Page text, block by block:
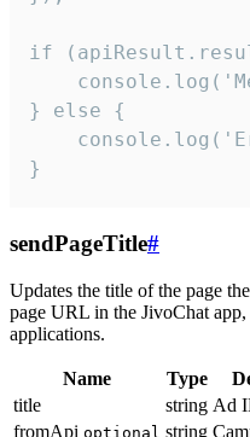
if
} else {
}
sendPageTitle#
Updates the title of the page
page URL in the JivoChat
applications.
Name Type
title
string Ad
fromApi optional string